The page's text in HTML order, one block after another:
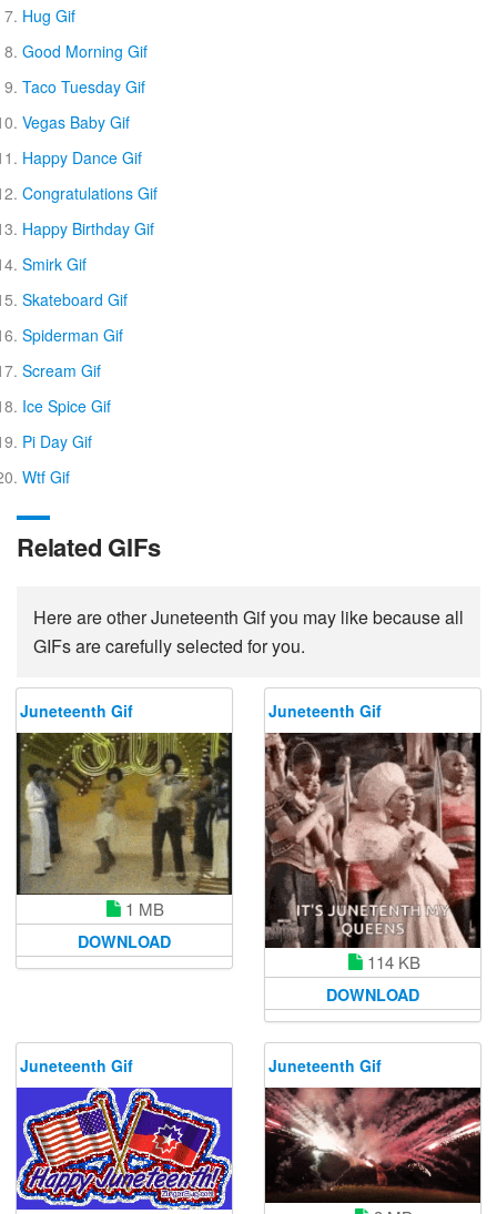
Hug Gif
Good Morning Gif
Taco Tuesday Gif
Vegas Baby Gif
Happy Dance Gif
Congratulations Gif
Happy Birthday Gif
Smirk Gif
Skateboard Gif
Spiderman Gif
Scream Gif
Ice Spice Gif
Pi Day Gif
Wtf Gif
Related GIFs
Here are other Juneteenth Gif you may like because all
GIFs are carefully selected for you.
Juneteenth Gif
1 MB
DOWNLOAD
Juneteenth Gif
114 KB
DOWNLOAD
Juneteenth Gif Juneteenth Gif